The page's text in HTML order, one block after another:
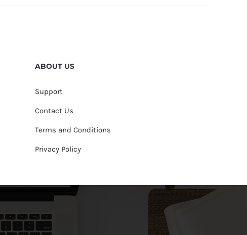
ABOUT US
Support
Contact Us
Terms and Conditions
Privacy Policy